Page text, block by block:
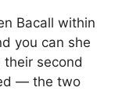
Bacall within
you can she
second
— the two